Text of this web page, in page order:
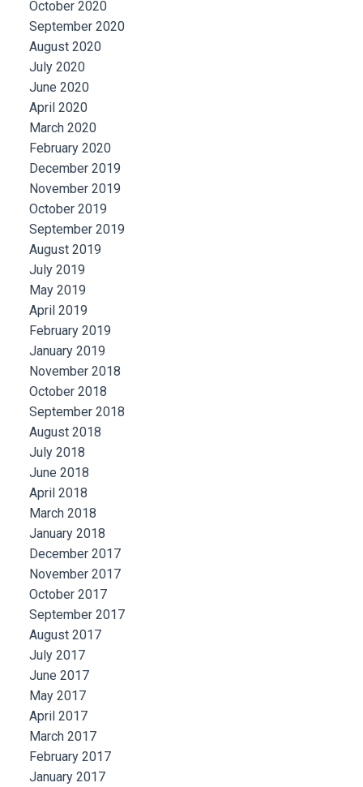
October 2020
September 2020
August 2020
July 2020
June 2020
April 2020
March 2020
February 2020
December 2019
November 2019
October 2019
September 2019
August 2019
July 2019
May 2019
April 2019
February 2019
January 2019
November 2018
October 2018
September 2018
August 2018
July 2018
June 2018
April 2018
March 2018
January 2018
December 2017
November 2017
October 2017
September 2017
August 2017
July 2017
June 2017
May 2017
April 2017
March 2017
February 2017
January 2017